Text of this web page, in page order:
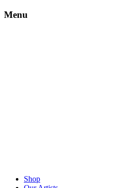
Menu
Shop